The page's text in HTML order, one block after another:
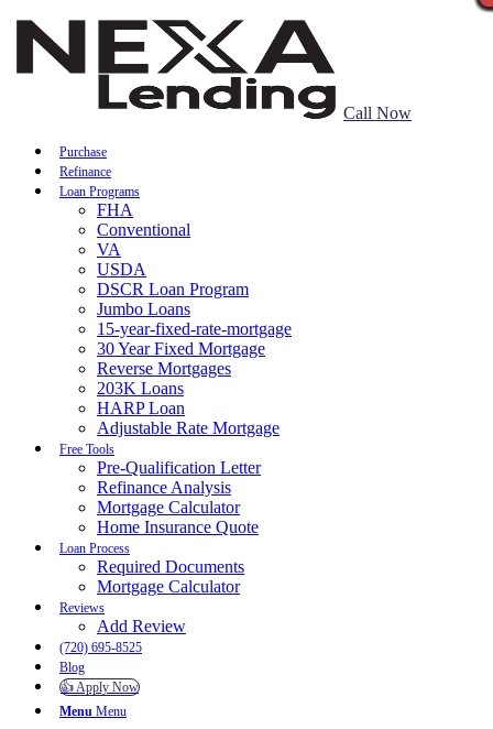
Call Now
Purchase
Refinance
Loan Programs
FHA
Conventional
VA
USDA
DSCR Loan Program
Jumbo Loans
15-year-fixed-rate-mortgage
30 Year Fixed Mortgage
Reverse Mortgages
203K Loans
HARP Loan
Adjustable Rate Mortgage
Free Tools
Pre-Qualification Letter
Refinance Analysis
Mortgage Calculator
Home Insurance Quote
Loan Process
Required Documents
Mortgage Calculator
Reviews
Add Review
(720) 695-8525
Blog
👍 Apply Now
Menu Menu